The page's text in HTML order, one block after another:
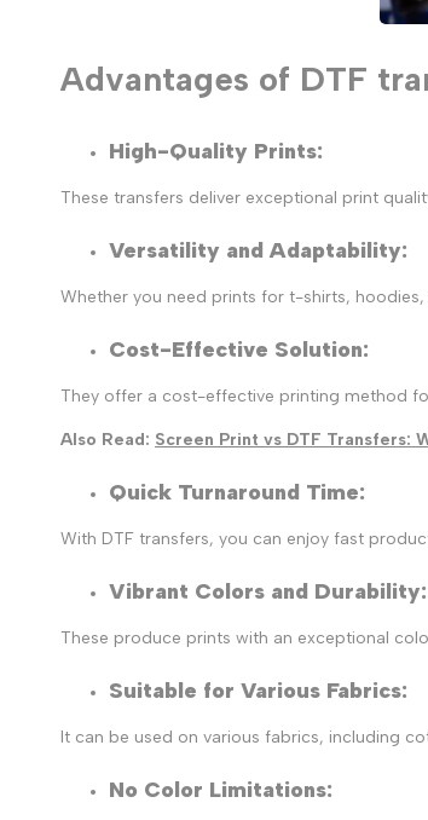
Advantages of DTF
High-Quality Prints:
These transfers deliver exceptional print
Versatility and Adaptability:
Whether you need prints for t-shirts,
Cost-Effective Solution:
They offer a cost-effective printing method
Also Read: Screen Print vs DTF Transfers:
Quick Turnaround Time:
With DTF transfers, you can enjoy fast
Vibrant Colors and Durability:
These produce prints with an exceptional
Suitable for Various Fabrics:
It can be used on various fabrics, including
No Color Limitations: